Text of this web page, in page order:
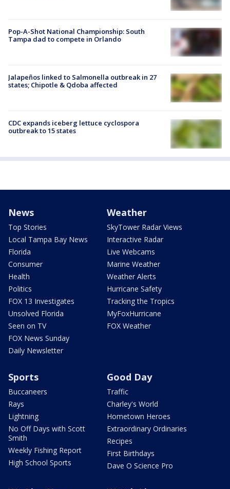
Pop-A-Shot National Championship: South
Tampa dad to compete in Orlando
Jalapeños linked to Salmonella outbreak in 27
states; Chipotle & Qdoba affected
CDC expands iceberg lettuce cyclospora
outbreak to 15 states
News
Top Stories
Local Tampa Bay News
Florida
Consumer
Health
Politics
FOX 13 Investigates
Unsolved Florida
Seen on TV
FOX News Sunday
Daily Newsletter
Weather
SkyTower Radar Views
Interactive Radar
Live Webcams
Marine Weather
Weather Alerts
Hurricane Safety
Tracking the Tropics
MyFoxHurricane
FOX Weather
Sports
Buccaneers
Rays
Lightning
No Off Days with Scott
Smith
Weekly Fishing Report
High School Sports
Good Day
Traffic
Charley's World
Hometown Heroes
Extraordinary Ordinaries
Recipes
First Birthdays
Dave O Science Pro